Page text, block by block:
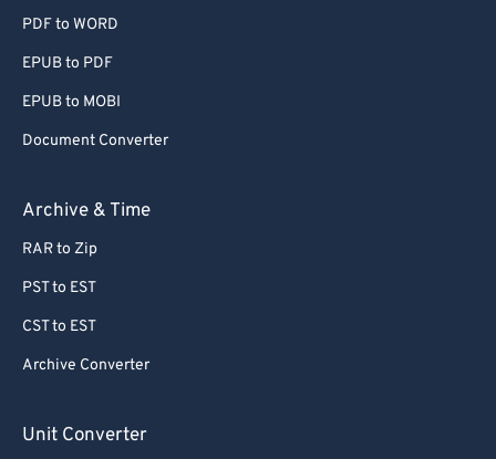
PDF to WORD
EPUB to PDF
EPUB to MOBI
Document Converter
Archive & Time
RAR to Zip
PST to EST
CST to EST
Archive Converter
Unit Converter